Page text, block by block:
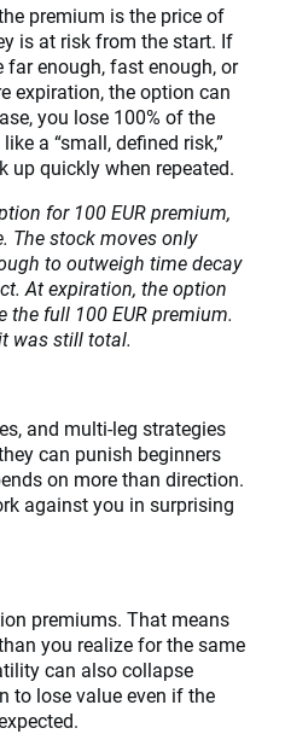
premium is the price of
is at risk from the start. If
enough, fast enough, or
expiration, the option can
you lose 100% of the
a “small, defined risk,”
up quickly when repeated.
for 100 EUR premium,
The stock moves only
to outweigh time decay
At expiration, the option
the full 100 EUR premium.
was still total.
and multi-leg strategies
can punish beginners
on more than direction.
against you in surprising
premiums. That means
you realize for the same
can also collapse
to lose value even if the